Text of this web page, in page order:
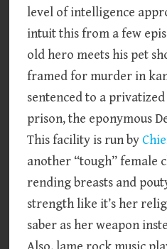
level of intelligence
intuit this from a few
old hero meets his pet
framed for murder in
sentenced to a
prison, the eponymous
This facility is run by
another “tough” female
rending breasts and
strength like it’s her
saber as her weapon